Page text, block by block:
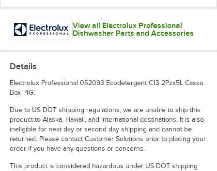
View all Electrolux Professional
Dishwasher Parts and Accessories
Details
Electrolux Professional 0S2093 Ecodetergent C13 2Pzx5L Cassa
Box -4G.
Due to US DOT shipping regulations, we are unable to ship this
product to Alaska, Hawaii, and international destinations. It is also
ineligible for next day or second day shipping and cannot be
returned. Please contact Customer Solutions prior to placing your
order if you have any questions or concerns.
This product is considered hazardous under US DOT shipping